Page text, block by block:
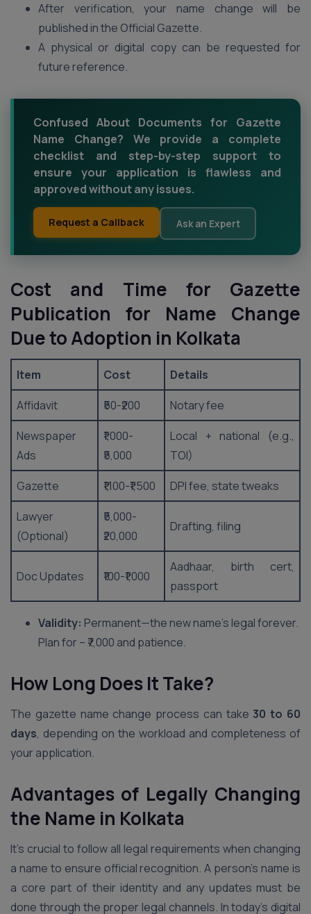
After verification, your name change will be
published in the Official Gazette.
A physical or digital copy can be requested for
future reference.
Confused About Documents for Gazette
Name Change? We provide a complete
checklist and step-by-step support to
ensure your application is flawless and
approved without any issues.
Request a Callback Ask an Expert
Cost and Time for Gazette
Publication for Name Change
Due to Adoption in Kolkata
Item Cost
Details
Affidavit
₹50-₹200
Notary fee
Newspaper
Ads
₹1,000-
₹5,000
Local + national (e.g.,
TOI)
Gazette
₹1,100-₹1,500
DPI fee, state tweaks
Lawyer
(Optional)
₹5,000-
₹20,000
Drafting, filing
Doc Updates ₹100-₹1,000
Aadhaar, birth cert,
passport
Validity: Permanent—the new name’s legal forever.
Plan for – ₹7,000 and patience.
How Long Does It Take?
The gazette name change process can take30 to 60
days, depending on the workload and completeness of
your application.
Advantages of Legally Changing
the Name in Kolkata
It’s crucial to follow all legal requirements when changing
a name to ensure official recognition. A person’s name is
a core part of their identity and any updates must be
done through the proper legal channels. In today’s digital